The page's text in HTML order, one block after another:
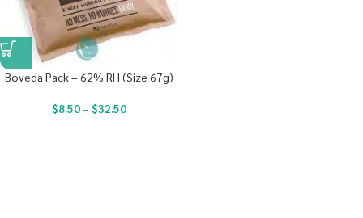
Boveda Pack – 62% RH (Size 67g)
$8.50– $32.50